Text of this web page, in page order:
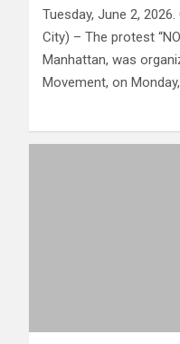
Tuesday, June 2,
City) – The protest
Manhattan, was
Movement, on